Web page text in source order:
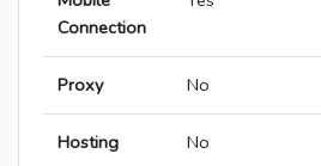
Connection
Proxy No
Hosting No